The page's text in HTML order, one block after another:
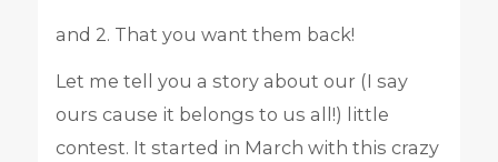
and 2. That you want them back!
Let me tell you a story about our (I say
ours cause it belongs to us all!) little
contest. It started in March with this crazy